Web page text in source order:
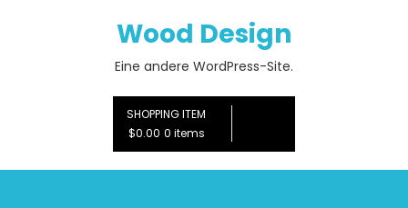
Wood Design
Eine andere WordPress-Site.
SHOPPING ITEM
$0.00 0 items